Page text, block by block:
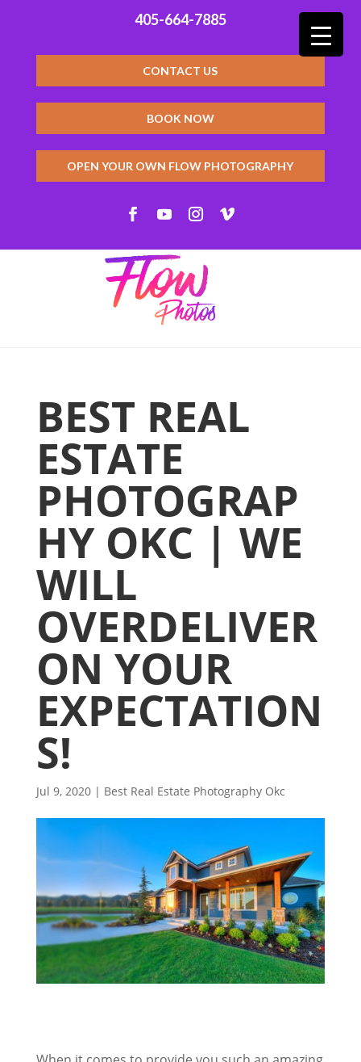
405-664-7885
CONTACT US
BOOK NOW
OPEN YOUR OWN FLOW PHOTOGRAPHY
BEST REAL
ESTATE
PHOTOGRAP
HY OKC | WE
WILL
OVERDELIVER
ON YOUR
EXPECTATION
S!
Jul 9, 2020| Best Real Estate Photography Okc